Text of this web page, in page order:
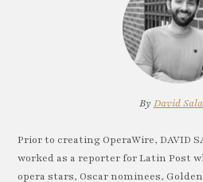
By David
Prior to creating OperaWire, DAVID
worked as a reporter for Latin Post
opera stars, Oscar nominees,